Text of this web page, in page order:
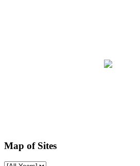
Map of Sites